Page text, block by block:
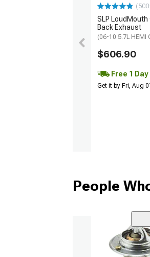
SLP LoudMouth
Back Exhaust
(06-10 5.7L HEMI
$606.90
Free 1 Day
Get it by Fri, Aug
People